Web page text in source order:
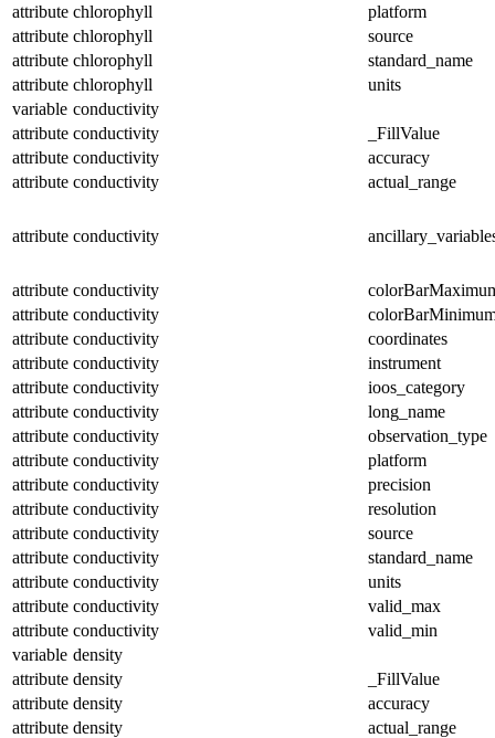
attribute chlorophyll
platform
attribute chlorophyll
source
attribute chlorophyll
standard_name
attribute chlorophyll
units
variable conductivity
attribute conductivity
_FillValue
attribute conductivity
accuracy
attribute conductivity actual_range
attribute conductivity
attribute conductivity
attribute conductivity
attribute conductivity
coordinates
attribute conductivity
instrument
attribute conductivity
ioos_category
attribute conductivity
long_name
attribute conductivity
observation_type
attribute conductivity
platform
attribute conductivity
precision
attribute conductivity
resolution
attribute conductivity
source
attribute conductivity
standard_name
attribute conductivity
units
attribute conductivity
valid_max
attribute conductivity
valid_min
variable density
attribute density
_FillValue
attribute density
accuracy
attribute density actual_range